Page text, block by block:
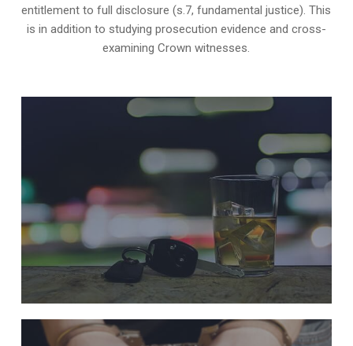
entitlement to full disclosure (s.7, fundamental justice). This
is in addition to studying prosecution evidence and cross-
examining Crown witnesses.